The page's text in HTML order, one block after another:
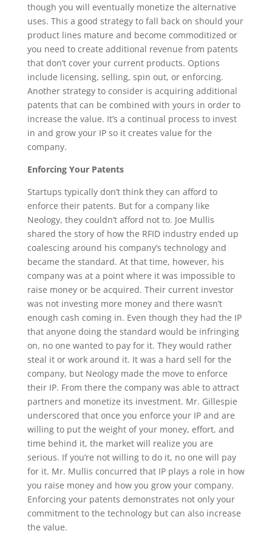
though you will eventually monetize the alternative
uses. This a good strategy to fall back on should your
product lines mature and become commoditized or
you need to create additional revenue from patents
that don’t cover your current products. Options
include licensing, selling, spin out, or enforcing.
Another strategy to consider is acquiring additional
patents that can be combined with yours in order to
increase the value. It’s a continual process to invest
in and grow your IP so it creates value for the
company.
Enforcing Your Patents
Startups typically don’t think they can afford to
enforce their patents. But for a company like
Neology, they couldn’t afford not to. Joe Mullis
shared the story of how the RFID industry ended up
coalescing around his company’s technology and
became the standard. At that time, however, his
company was at a point where it was impossible to
raise money or be acquired. Their current investor
was not investing more money and there wasn’t
enough cash coming in. Even though they had the IP
that anyone doing the standard would be infringing
on, no one wanted to pay for it. They would rather
steal it or work around it. It was a hard sell for the
company, but Neology made the move to enforce
their IP. From there the company was able to attract
partners and monetize its investment. Mr. Gillespie
underscored that once you enforce your IP and are
willing to put the weight of your money, effort, and
time behind it, the market will realize you are
serious. If you’re not willing to do it, no one will pay
for it. Mr. Mullis concurred that IP plays a role in how
you raise money and how you grow your company.
Enforcing your patents demonstrates not only your
commitment to the technology but can also increase
the value.